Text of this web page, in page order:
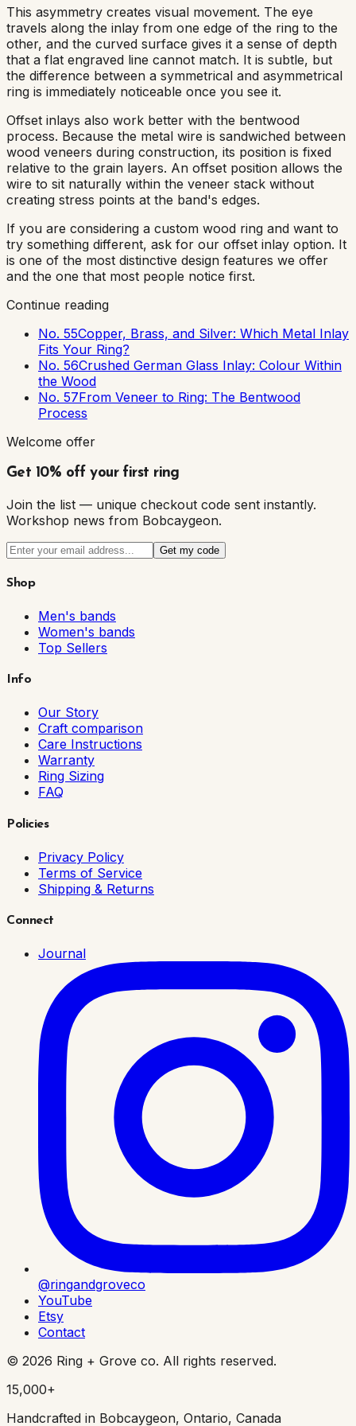
This asymmetry creates visual movement. The eye
travels along the inlay from one edge of the ring to the
other, and the curved surface gives it a sense of depth
that a flat engraved line cannot match. It is subtle, but
the difference between a symmetrical and asymmetrical
ring is immediately noticeable once you see it.
Offset inlays also work better with the bentwood
process. Because the metal wire is sandwiched between
wood veneers during construction, its position is fixed
relative to the grain layers. An offset position allows the
wire to sit naturally within the veneer stack without
creating stress points at the band's edges.
If you are considering a custom wood ring and want to
try something different, ask for our offset inlay option. It
is one of the most distinctive design features we offer
and the one that most people notice first.
Continue reading
No. 55Copper, Brass, and Silver: Which Metal Inlay
Fits Your Ring?
No. 56Crushed German Glass Inlay: Colour Within
the Wood
No. 57From Veneer to Ring: The Bentwood
Process
Welcome offer
Get 10% off your first ring
Join the list — unique checkout code sent instantly.
Workshop news from Bobcaygeon.
Get my code
Shop
Men's bands
Women's bands
Top Sellers
Info
Our Story
Craft comparison
Care Instructions
Warranty
Ring Sizing
FAQ
Policies
Privacy Policy
Terms of Service
Shipping & Returns
Connect
Journal
@ringandgroveco
YouTube
Etsy
Contact
© 2026 Ring + Grove co. All rights reserved.
15,000+
Handcrafted in Bobcaygeon, Ontario, Canada